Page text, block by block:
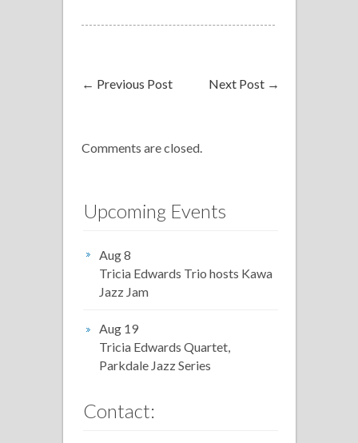
← Previous Post Next Post →
Comments are closed.
Upcoming Events
Aug 8
Tricia Edwards Trio hosts Kawa
Jazz Jam
Aug 19
Tricia Edwards Quartet,
Parkdale Jazz Series
Contact: